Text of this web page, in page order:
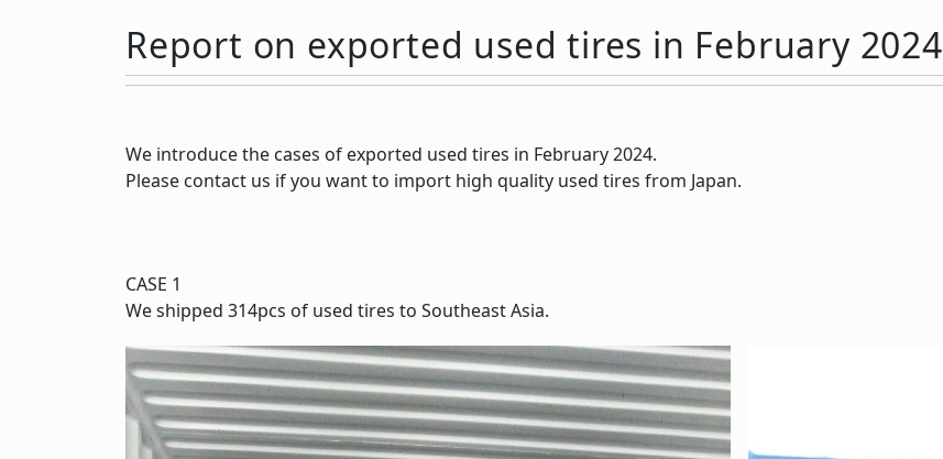
Report on exported used tires in February 2024
We introduce the cases of exported used tires in February 2024.
Please contact us if you want to import high quality used tires from Japan.
CASE 1
We shipped 314pcs of used tires to Southeast Asia.